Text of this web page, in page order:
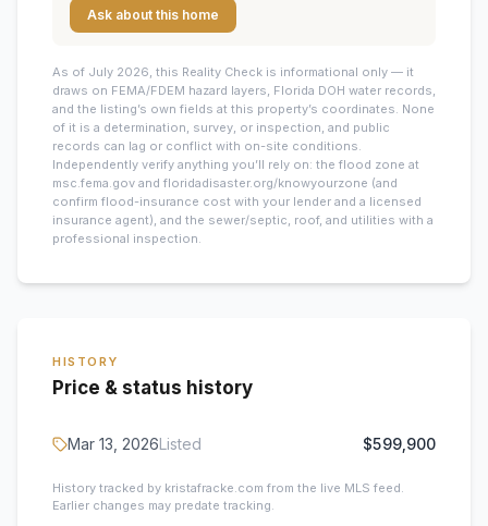
Ask about this home
As of July 2026, this Reality Check is informational only — it
draws on FEMA/FDEM hazard layers, Florida DOH water records,
and the listing’s own fields at this property’s coordinates. None
of it is a determination, survey, or inspection, and public
records can lag or conflict with on-site conditions.
Independently verify anything you’ll rely on: the flood zone at
msc.fema.gov and floridadisaster.org/knowyourzone (and
confirm flood-insurance cost with your lender and a licensed
insurance agent), and the sewer/septic, roof, and utilities with a
professional inspection.
HISTORY
Price & status history
Mar 13, 2026Listed $599,900
History tracked by kristafracke.com from the live MLS feed.
Earlier changes may predate tracking.